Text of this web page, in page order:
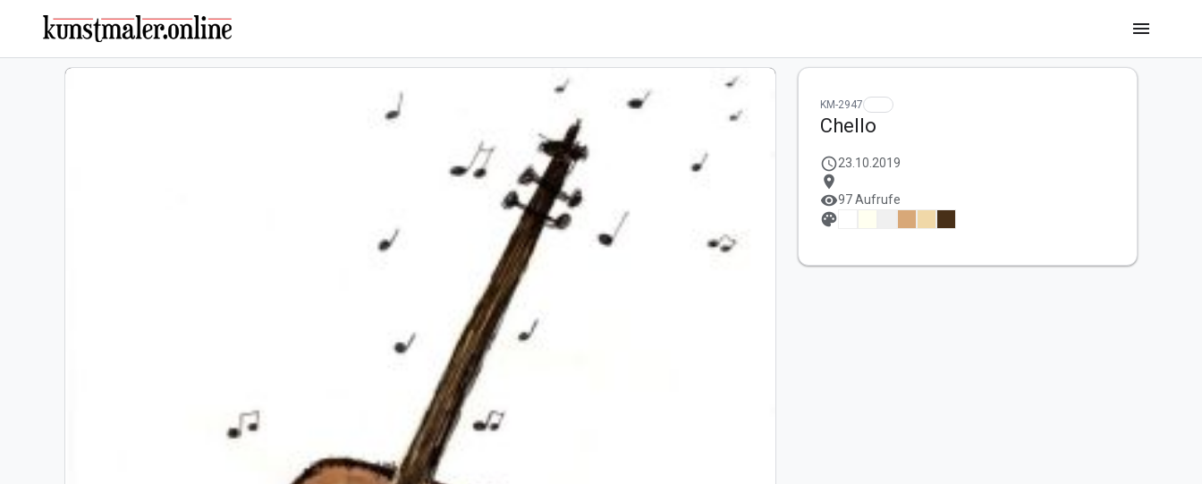
menu
KM-2947
Chello
schedule23.10.2019
location_on
visibility97 Aufrufe
palette